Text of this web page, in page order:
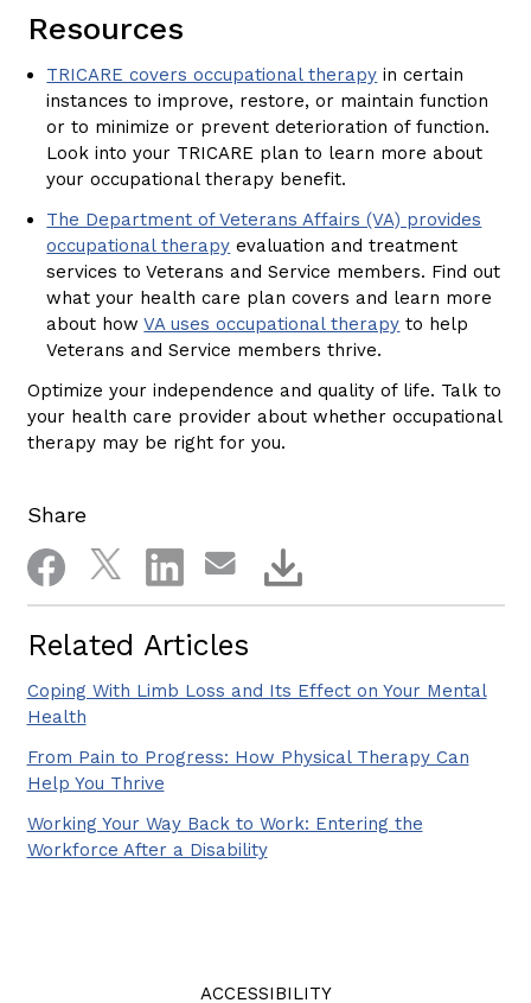
Resources
TRICARE covers occupational therapy in certain
instances to improve, restore, or maintain function
or to minimize or prevent deterioration of function.
Look into your TRICARE plan to learn more about
your occupational therapy benefit.
The Department of Veterans Affairs (VA) provides
occupational therapy evaluation and treatment
services to Veterans and Service members. Find out
what your health care plan covers and learn more
about howVA uses occupational therapy to help
Veterans and Service members thrive.
Optimize your independence and quality of life. Talk to
your health care provider about whether occupational
therapy may be right for you.
Share
Related Articles
Coping With Limb Loss and Its Effect on Your Mental
Health
From Pain to Progress: How Physical Therapy Can
Help You Thrive
Working Your Way Back to Work: Entering the
Workforce After a Disability
ACCESSIBILITY